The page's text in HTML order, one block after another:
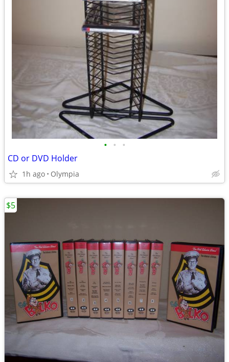
• • •
CD or DVD Holder
1h ago Olympia
$5